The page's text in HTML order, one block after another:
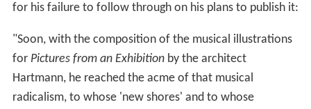
for his failure to follow through on his plans to publish it:
"Soon, with the composition of the musical illustrations
for Pictures from an Exhibitionby the architect
Hartmann, he reached the acme of that musical
radicalism, to whose 'new shores' and to whose